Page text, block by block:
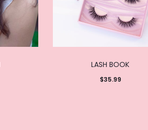
LASH BOOK
$35.99